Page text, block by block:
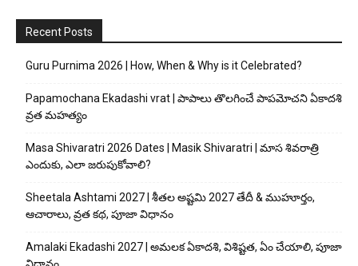
Recent Posts
Guru Purnima 2026 | How, When & Why is it Celebrated?
Papamochana Ekadashi vrat | పాపాలు తొలగించే పాపమోచని ఏకాదశి
వ్రత మహత్యం
Masa Shivaratri 2026 Dates | Masik Shivaratri | మాస శివరాత్రి
ఎందుకు, ఎలా జరుపుకోవాలి?
Sheetala Ashtami 2027 | శీతల అష్టమి 2027 తేదీ & ముహూర్తం,
ఆచారాలు, వ్రత కథ, పూజా విధానం
Amalaki Ekadashi 2027 | అమలక ఏకాదశి, విశిష్టత, ఏం చేయాలి, పూజా